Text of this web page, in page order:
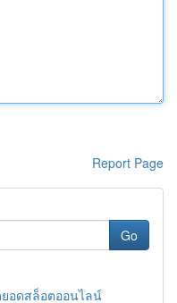
Report Page
Go
อดสล็อตออนไลน์